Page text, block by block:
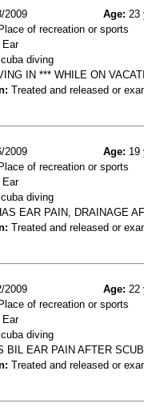
2009 Age: 23
of recreation or sports
Ear
diving
IN *** WHILE ON
Treated and released or
2009 Age: 19
of recreation or sports
Ear
diving
EAR PAIN, DRAINAGE
Treated and released or
2009 Age: 22
of recreation or sports
Ear
diving
BIL EAR PAIN AFTER
Treated and released or